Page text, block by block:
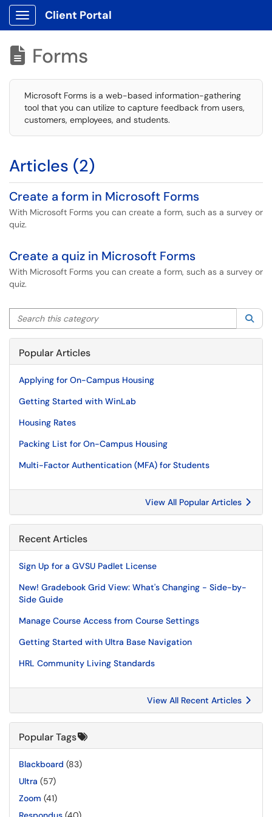
Show Applications Menu
Client Portal
 Forms
Microsoft Forms is a web-based information-gathering
tool that you can utilize to capture feedback from users,
customers, employees, and students.
Articles (2)
Create a form in Microsoft Forms
With Microsoft Forms you can create a form, such as a survey or
quiz.
Create a quiz in Microsoft Forms
With Microsoft Forms you can create a form, such as a survey or
quiz.
Search this category
Popular Articles
Applying for On-Campus Housing
Getting Started with WinLab
Housing Rates
Packing List for On-Campus Housing
Multi-Factor Authentication (MFA) for Students
View All Popular Articles
Recent Articles
Sign Up for a GVSU Padlet License
New! Gradebook Grid View: What's Changing - Side-by-
Side Guide
Manage Course Access from Course Settings
Getting Started with Ultra Base Navigation
HRL Community Living Standards
View All Recent Articles
Popular Tags
Blackboard (83)
Ultra (57)
Zoom (41)